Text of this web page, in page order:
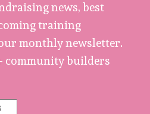
news, best
training
monthly newsletter.
community builders